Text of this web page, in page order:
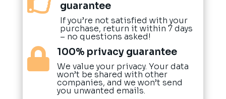
guarantee
If you’re not satisfied with your
purchase, return it within 7 days
– no questions asked!
 100% privacy guarantee
We value your privacy. Your data
won’t be shared with other
companies, and we won’t send
you unwanted emails.